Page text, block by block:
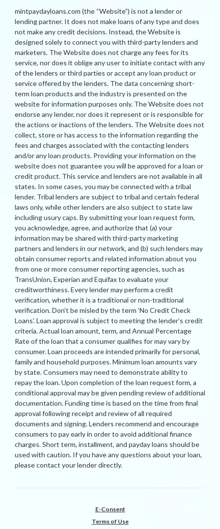
mintpaydayloans.com (the “Website”) is not a lender or
lending partner. It does not make loans of any type and does
not make any credit decisions. Instead, the Website is
designed solely to connect you with third-party lenders and
marketers. The Website does not charge any fees for its
service, nor does it oblige any user to initiate contact with any
of the lenders or third parties or accept any loan product or
service offered by the lenders. The data concerning short-
term loan products and the industry is presented on the
website for information purposes only. The Website does not
endorse any lender, nor does it represent or is responsible for
the actions or inactions of the lenders. The Website does not
collect, store or has access to the information regarding the
fees and charges associated with the contacting lenders
and/or any loan products. Providing your information on the
website does not guarantee you will be approved for a loan or
credit product. This service and lenders are not available in all
states. In some cases, you may be connected with a tribal
lender. Tribal lenders are subject to tribal and certain federal
laws only, while other lenders are also subject to state law
including usury caps. By submitting your loan request form,
you acknowledge, agree, and authorize that (a) your
information may be shared with third-party marketing
partners and lenders in our network, and (b) such lenders may
obtain consumer reports and related information about you
from one or more consumer reporting agencies, such as
TransUnion, Experian and Equifax to evaluate your
creditworthiness. Every lender may perform a credit
verification, whether it is a traditional or non-traditional
verification. Don’t be misled by the term ‘No Credit Check
Loans’. Loan approval is subject to meeting the lender’s credit
criteria. Actual loan amount, term, and Annual Percentage
Rate of the loan that a consumer qualifies for may vary by
consumer. Loan proceeds are intended primarily for personal,
family and household purposes. Minimum loan amounts vary
by state. Consumers may need to demonstrate ability to
repay the loan. Upon completion of the loan request form, a
conditional approval may be given pending review of additional
documentation. Funding time is based on the time from final
approval following receipt and review of all required
documents and signing. Lenders recommend and encourage
consumers to pay early in order to avoid additional finance
charges. Short term, installment, and payday loans should be
used with caution. If you have any questions about your loan,
please contact your lender directly.
E-Consent
Terms of Use